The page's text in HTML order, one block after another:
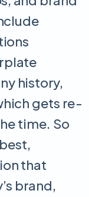
history,
gets re-
time. So
that
brand,